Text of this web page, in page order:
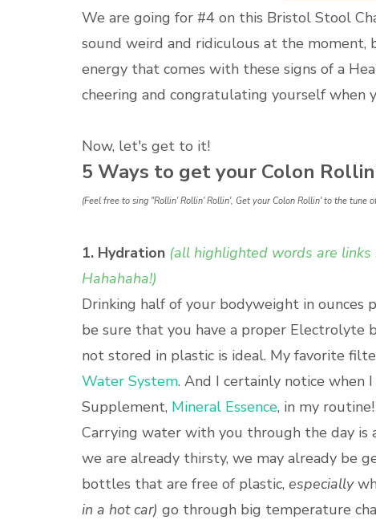
We are going for #4 on this Bristol Stool
sound weird and ridiculous at the moment,
energy that comes with these signs of a
cheering and congratulating yourself when
Now, let's get to it!
5 Ways to get your Colon
(Feel free to sing "Rollin' Rollin' Rollin', Get your Colon Rollin' to the tune
1. Hydration (all highlighted words are
Hahahaha!)
Drinking half of your bodyweight in
be sure that you have a proper Electrolyte
not stored in plastic is ideal. My favorite
Water System. And I certainly notice when
Supplement, Mineral Essence, in my routine!
Carrying water with you through the day
we are already thirsty, we may already be
bottles that are free of plastic, especially
in a hot car) go through big temperature